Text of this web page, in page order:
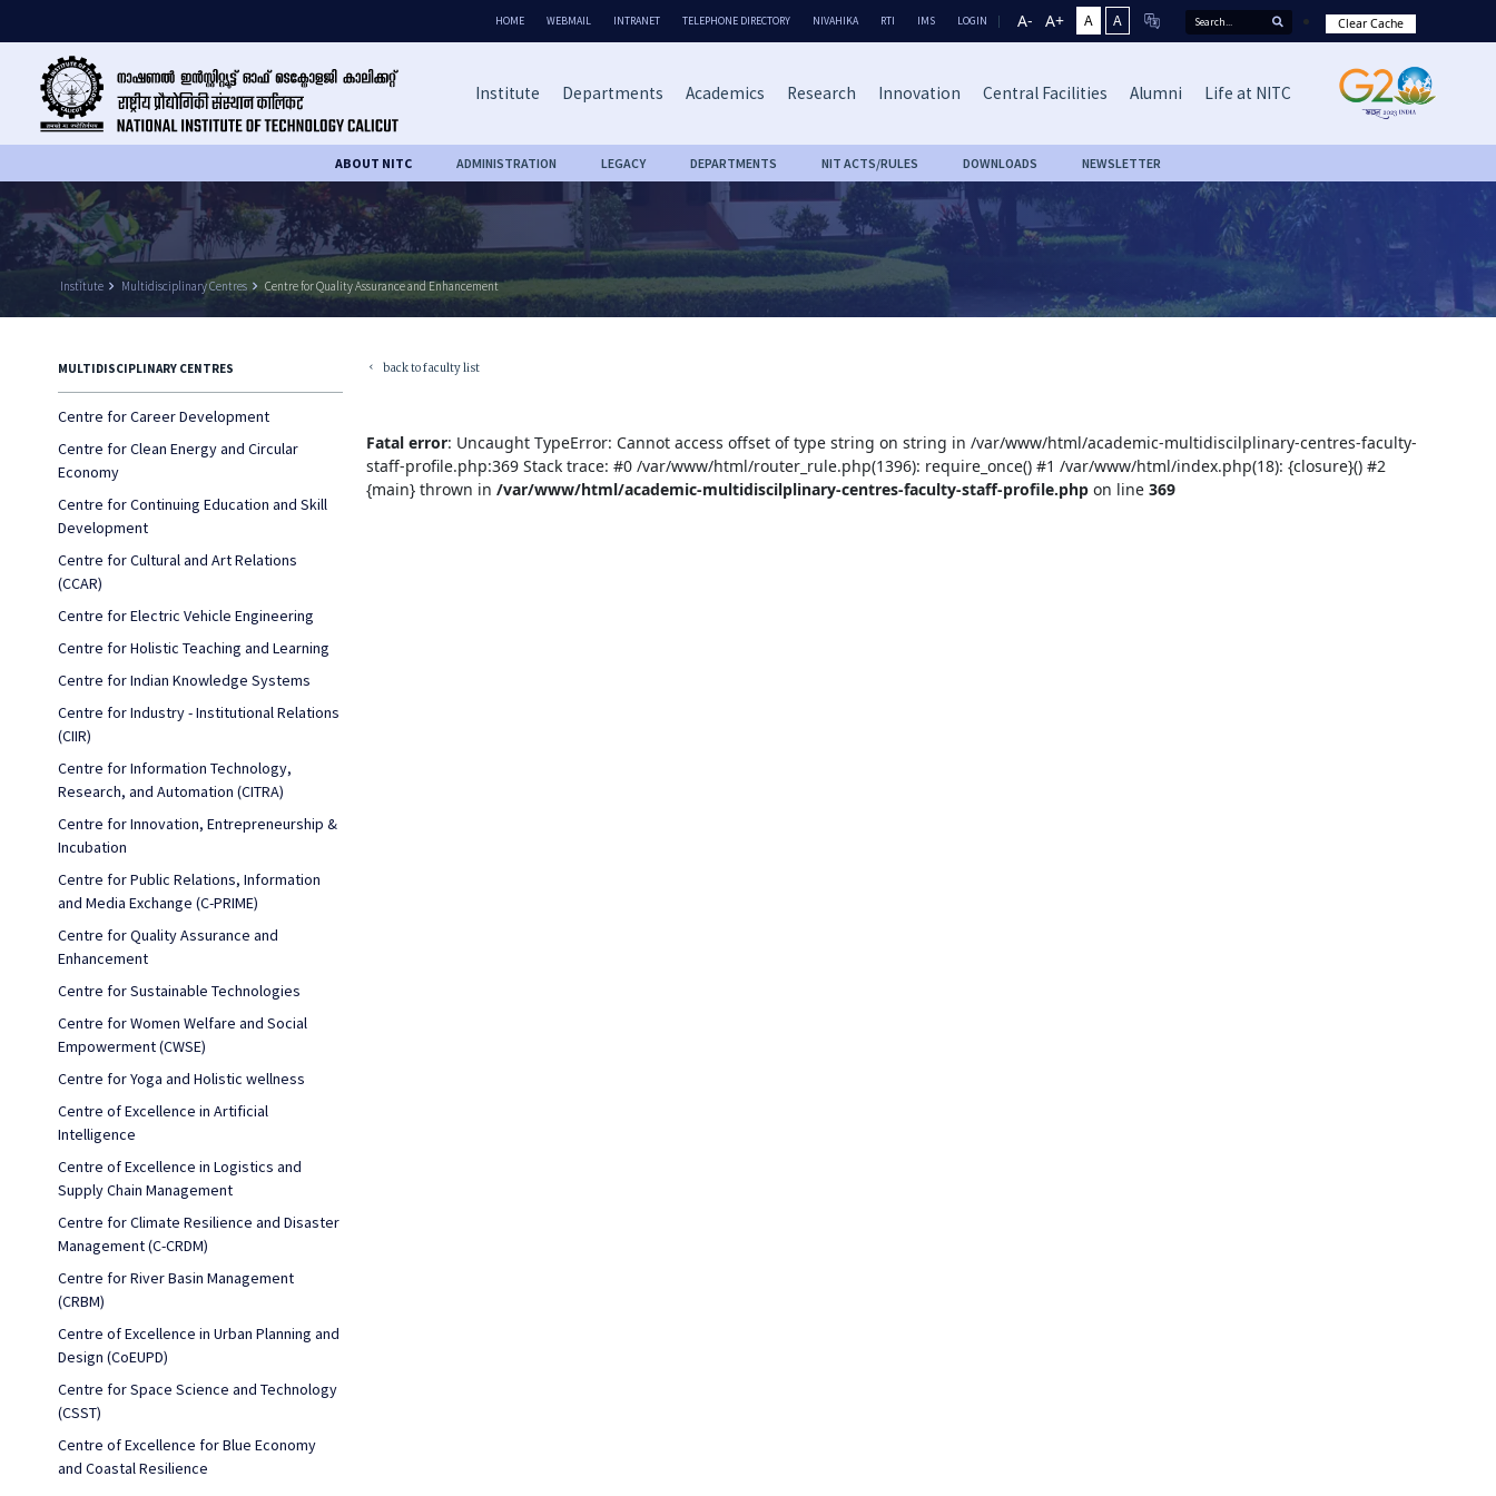
HOME WEBMAIL INTRANET TELEPHONE DIRECTORY NIVAHIKA RTI IMS LOGIN A- A+ A A Clear Cache
Institute Departments Academics Research Innovation Central Facilities Alumni Life at NITC
ABOUT NITC ADMINISTRATION LEGACY DEPARTMENTS NIT ACTS/RULES DOWNLOADS NEWSLETTER
Institute keyboard_arrow_right Multidisciplinary Centres keyboard_arrow_right Centre for Quality Assurance and Enhancement
MULTIDISCIPLINARY CENTRES
Centre for Career Development
Centre for Clean Energy and Circular
Economy
Centre for Continuing Education and Skill
Development
Centre for Cultural and Art Relations
(CCAR)
Centre for Electric Vehicle Engineering
Centre for Holistic Teaching and Learning
Centre for Indian Knowledge Systems
Centre for Industry - Institutional Relations
(CIIR)
Centre for Information Technology,
Research, and Automation (CITRA)
Centre for Innovation, Entrepreneurship &
Incubation
Centre for Public Relations, Information
and Media Exchange (C-PRIME)
Centre for Quality Assurance and
Enhancement
Centre for Sustainable Technologies
Centre for Women Welfare and Social
Empowerment (CWSE)
Centre for Yoga and Holistic wellness
Centre of Excellence in Artificial
Intelligence
Centre of Excellence in Logistics and
Supply Chain Management
Centre for Climate Resilience and Disaster
Management (C-CRDM)
Centre for River Basin Management
(CRBM)
Centre of Excellence in Urban Planning and
Design (CoEUPD)
Centre for Space Science and Technology
(CSST)
Centre of Excellence for Blue Economy
and Coastal Resilience
keyboard_arrow_left back to faculty list
Fatal error: Uncaught TypeError: Cannot access offset of type string on string in /var/www/html/academic-multidiscilplinary-centres-faculty-
staff-profile.php:369 Stack trace: #0 /var/www/html/router_rule.php(1396): require_once() #1 /var/www/html/index.php(18): {closure}() #2
{main} thrown in/var/www/html/academic-multidiscilplinary-centres-faculty-staff-profile.php on line369